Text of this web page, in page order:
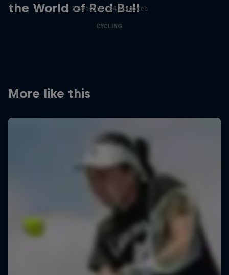
the World of Red Bull
2 Seasons · 34 episodes
CYCLING
More like this